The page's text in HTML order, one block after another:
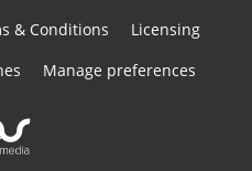
& Conditions
Licensing
Manage preferences